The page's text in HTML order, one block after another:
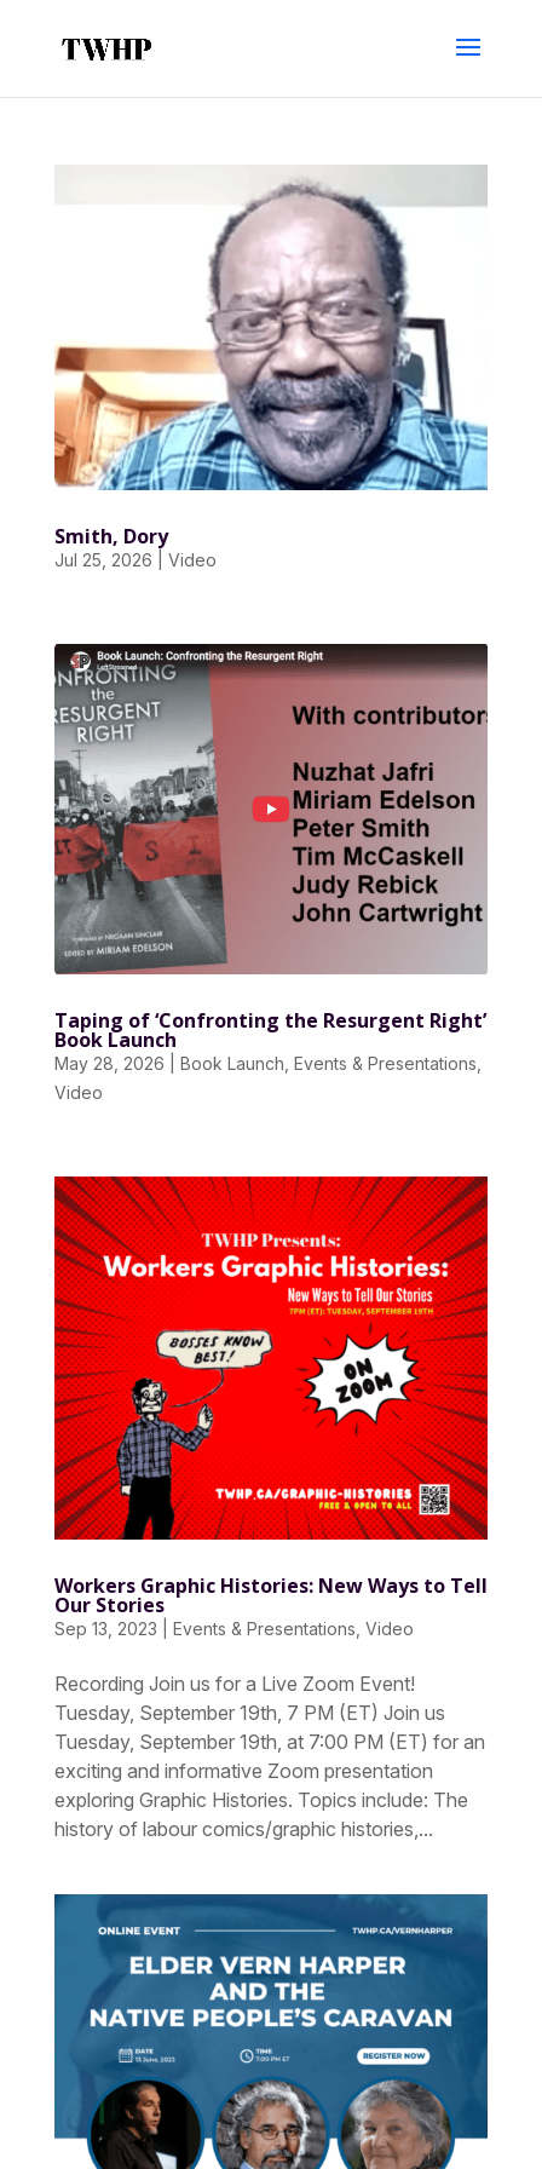
Smith, Dory
Jul 25, 2026 Video
Taping of ‘Confronting the Resurgent Right’
Book Launch
May 28, 2026 Book Launch Events & Presentations
Video
Workers Graphic Histories: New Ways to Tell
Our Stories
Sep 13, 2023 Events & Presentations Video
Recording Join us for a Live Zoom Event!
Tuesday, September 19th, 7 PM (ET) Join us
Tuesday, September 19th, at 7:00 PM (ET) for an
exciting and informative Zoom presentation
exploring Graphic Histories. Topics include: The
history of labour comics/graphic histories,...